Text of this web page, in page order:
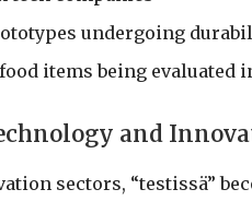
undergoing
items being evaluated
and
sectors, “testissä”